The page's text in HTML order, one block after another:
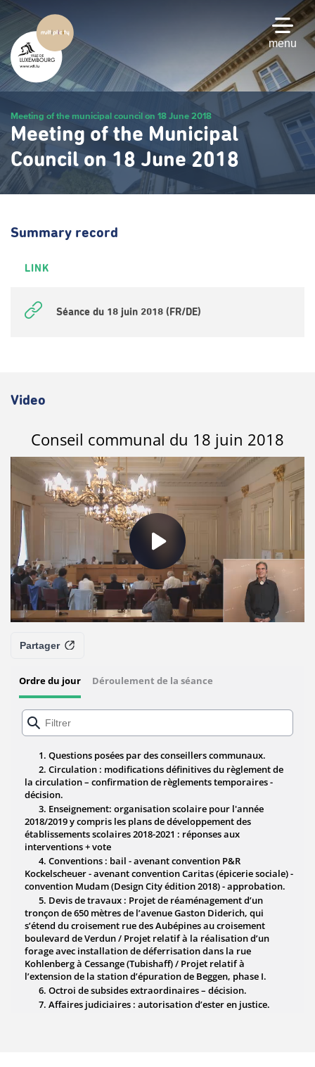
Skip
main
content
menu
Meeting of the municipal council on 18 June 2018
Meeting of the Municipal
Council on 18 June 2018
Summary record
LINK
Séance du 18 juin 2018 (FR/DE)
Video